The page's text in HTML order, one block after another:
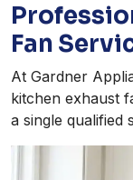
Fan
At Gardner
kitchen exhaust
a single qualified